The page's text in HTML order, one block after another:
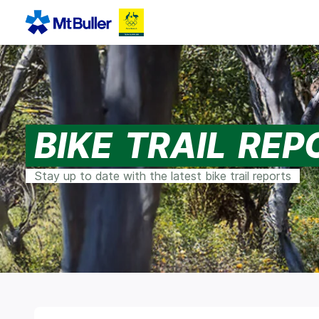
BIKE TRAIL
Stay up to date with the latest bike trail reports